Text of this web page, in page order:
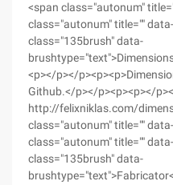
<span class="autonum"
class="autonum" title=""
class="135brush" data-
<p></p></
Github.</p></p><p><p></
http://felixniklas.com/
class="autonum" title=""
class="autonum" title=""
class="135brush" data-